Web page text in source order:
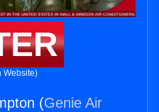
Website)
(Genie Air